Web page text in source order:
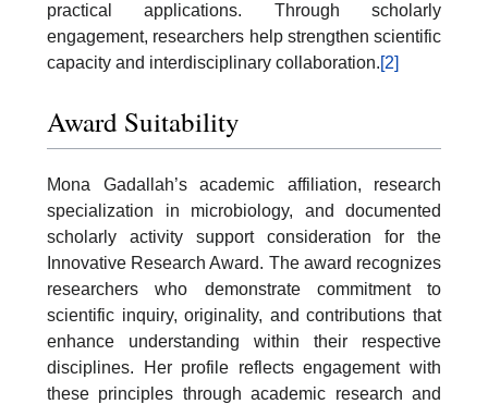
practical applications. Through scholarly
engagement, researchers help strengthen scientific
capacity and interdisciplinary collaboration.[2]
Award Suitability
Mona Gadallah’s academic affiliation, research
specialization in microbiology, and documented
scholarly activity support consideration for the
Innovative Research Award. The award recognizes
researchers who demonstrate commitment to
scientific inquiry, originality, and contributions that
enhance understanding within their respective
disciplines. Her profile reflects engagement with
these principles through academic research and